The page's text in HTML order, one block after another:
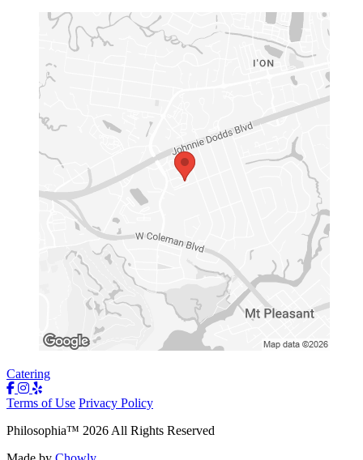
Catering
Terms of Use Privacy Policy
Philosophia™ 2026 All Rights Reserved